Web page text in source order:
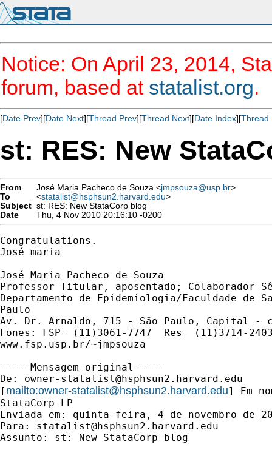
Notice: On April 23, 2014,
forum, based at statalist.org.
[Date Prev][Date Next][Thread Prev][Thread Next][Date Index][Thread
st: RES: New
From José Maria Pacheco de Souza <jmpsouza@usp.br>
To
<statalist@hsphsun2.harvard.edu>
Subject st: RES: New StataCorp blog
Date
Thu, 4 Nov 2010 20:16:10 -0200
Congratulations.
José maria
José Maria Pacheco de Souza
Professor Titular, aposentado; Colaborador
Departamento de Epidemiologia/Faculdade de
Paulo
Av. Dr. Arnaldo, 715 - São Paulo, Capital -
Fones: FSP= (11)3061-7747  Res= (11)3714-
www.fsp.usp.br/~jmpsouza
-----Mensagem original-----
De: owner-statalist@hsphsun2.harvard.edu
[ mailto:owner-statalist@hsphsun2.harvard.edu] Em
StataCorp LP
Enviada em: quinta-feira, 4 de novembro de
Para: statalist@hsphsun2.harvard.edu
Assunto: st: New StataCorp blog